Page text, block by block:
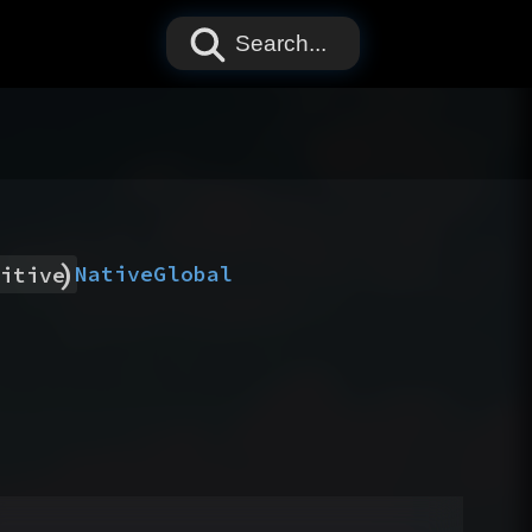
Search...
) NativeGlobal